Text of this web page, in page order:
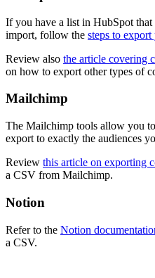
If you have a list in HubSpot that
import, follow the steps to export
Review also the article covering
on how to export other types of
Mailchimp
The Mailchimp tools allow you
export to exactly the audiences
Review this article on exporting
a CSV from Mailchimp.
Notion
Refer to the Notion
a CSV.